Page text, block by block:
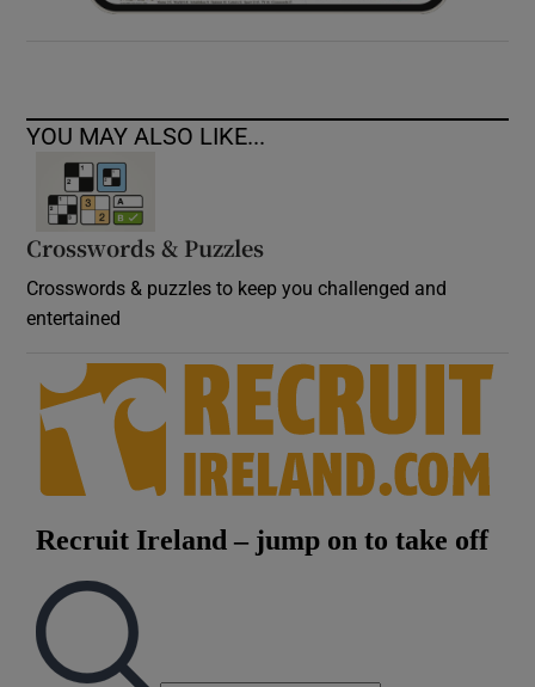
YOU MAY ALSO LIKE...
Crosswords & Puzzles
Crosswords & puzzles to keep you challenged and
entertained